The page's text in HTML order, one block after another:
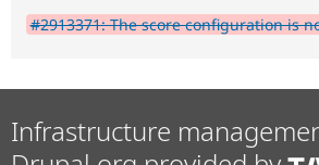
#2913371: The score configuration is
Infrastructure